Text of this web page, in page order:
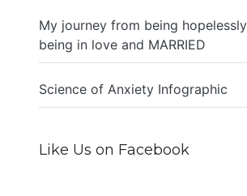
My journey from being
being in love and MARRIED
Science of Anxiety Infographic
Like Us on Facebook